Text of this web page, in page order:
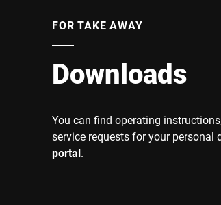
FOR TAKE AWAY
Downloads
You can find operating
service requests for your personal
portal.